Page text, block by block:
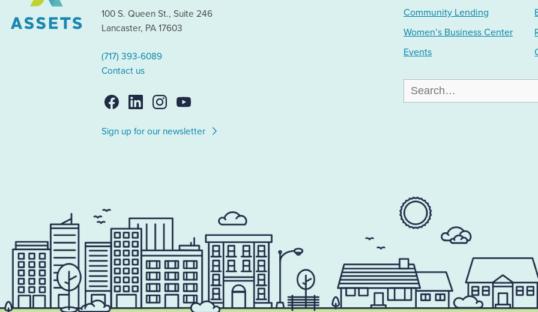
100 S. Queen St., Suite 246
Lancaster, PA 17603
(717) 393-6089
Contact us
Sign up for our newsletter
Community Lending
Women’s Business Center
Events
Search
for: